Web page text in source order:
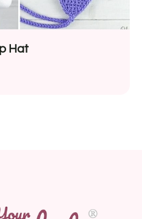
Hat